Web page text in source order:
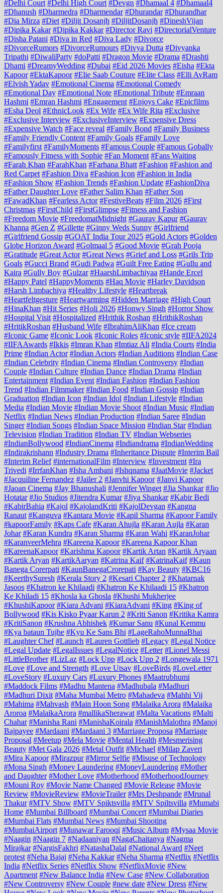
#Delhi Court #Delhi High Court #Devgn #Dhamaal 4 #Dhamaal4
#Dhanush #Dharmedra #Dharmendar #Dhurandar #Dhurandhar
#Dia Mirza #Diet #Diljit Dosanjh #DiljitDosanjh #DineshVijan
#Dipika Kakar #Dipika Kakkar #Director Ravi #DirectorialVenture
#Disha Patani #Diva in Red #Diva Lady #Divorce
#DivorceRumors #DivorceRumours #Divya Dutta #Divyanka
Tripathi #DiwaliParty #doPatti #Dragon Movie #Drama #Drashti
Dhami #DreamyWedding #Dubai #Eid 2026 Movies #Eisha #Ekta
Kapoor #EktaKapoor #Elie Saab Couture #Elite Class #Elli AvRam
#Elvish Yadav #Emotional Cinema #Emotional Comedy
#Emotional Day #Emotional Note #Emotional Tribute #Emraan
Hashmi #Emran Hashmi #Engagement #Enjoys Cake #Epicfilms
#Esha Deol #EthnicLook #Ex Wife #Ex Wife Rita #Exclusive
#Exclusive Interview #ExclusiveInterview #Expensive Dress
#Expensive Watch #Face reveal #Family Bond #Family Business
#Family Friendly Content #Family Goals #Family Love
#Familyfirst #FamilyMoments #Famous Couple #Famous Gobally
#Famously Fitness with Sophie #Fan Moment #Fans Waiting
#Farah Khan #FarahKhan #Farhana Bhatt #Fashion #Fashion and
Red Carpet #Fashion Diva #Fashion Icon #Fashion in India
#Fashion Show #Fashion Trends #Fashion Update #FashionDiva
#Father Daughter Love #Father Salim Khan #Father Son
#FawadKhan #Fearless Actor #FestiveBeats #Film 2026 #First
Christmas #FirstChild #FirstGlimpse #Fitness and Fashion
#Freedom Movie #FreedomatMidnight #Gaurav Kapur #Gaurav
Khanna #Gen Z #Gillette #Ginny Weds Sunny #Girlfriend
#Girlfriend Gossip #GOAT India Tour 2025 #Gold Actors #Golden
Globe Horizon Award #Golmaal 5 #Good Movie #Grah Pooja
#Gratitude #Great Actor #Great News #Grief and Loss #Grils Trip
Goals #Gucci Brand #Gudi Padwa #Guilt Free Eating #Gullu and
Kaira #Gully Boy #Gulzar #HaarshLimbachiyaa #Hande Ercel
#Happy Patel #HappyMoments #Haq Movie #Harley Davidson
#Harsh Limbachiya #Healthy Lifestyle #Heartbreak
#Heartfeltgesture #Heartwarming #Hidden Marriage #High Court
#HinaKhan #Hit Series #Holi 2026 #Honwy Singh #Horror Show
#Hospital Visit #Hospitalized #Hrithik Roshan #HrithikRoshan
#HritikRoshan #Husband Wife #IbrahimAliKhan #Ice cream
#Iconic Game #Iconic Look #Iconic Roles #Iconic style #IIFA2024
#IIFAAwards #Ikkis #Imran Khan #Imtiaz Ali #India Courts #India
Prime #Indian Actor #Indian Actors #Indian Auditions #Indian Case
#Indian Celebrity #Indian Cinema #Indian Controversy #Indian
Couple #Indian Culture #Indian Dance #Indian Drama #Indian
Entertainment #Indian Event #Indian Fashion #Indian Fashion
Trend #Indian Filmmaker #Indian Food #Indian Gossip #Indian
Graduation #Indian Icon #Indian Idol #Indian Lifestyle #Indian
Media #Indian Movie #Indian Movie Shoot #Indian Music #Indian
Netflix #Indian News #Indian Production #Indian Saree #Indian
Singer #Indian Songs #Indian Space Mission #Indian Star #Indian
Television #Indian Tradition #Indian TV #Indian Webseries
#IndianBollywood #IndianCinema #Indiandrama #IndianWedding
#Indirakrishann #Industry Drama #Inheritance Dispute #Interim Bail
#Interim Relief #internationalFilm #Interview #Investment #Ira
Trivedi #IrrfanKhan #Isha Ambani #Ishqnama #JaatMovie #Jacket
#Jacquiline Fernandez #Jailer 2 #Janvhi Kapoor #Janvi Kapoor
#Jaoan Cinema #Jay Bhanushali #Jennifer Winget #Jia Shankar #Jio
Hotatar #Jio Studios #Jitendra Kumar #Jiya Shankar #Kabir Bedi
#KabirBahia #Kajol #KajolandKriti #KajolDevgan #Kangna
Ranaut #Kanguva #Kantara Movie #Kapil Sharma #Kapoor Family
#kapoorFamily #Kaps Cafe #Karan Ahujla #Karan Aujla #Karan
Johar #Karan Kundra #Karan Sharma #Karan Wahi #KaranJohar
#KaranveerMehra #Kareena Kapoor #Kareena Kapoor Khan
#KareenaKapoor #Karishma Kapoor #Kartik Artan #Kartik Aryaan
#Kartik Aryan #KartikAaryan #Katrina Kaif #KatrinaKaif #Kaun
Banega Corerpati #KaunBanegaCrorepati #Kay Beauty #KBC16
#KeerthySuresh #Kerala Story 2 #Kesari Chapter 2 #Khatarnak
Jasoos #Khatron ke Khilaadi #Khatron Ke Khilaadi 15 #Khatron
Ke Khiladi 15 #Khosla ka Ghosla #Khushi Mukherjee
#KhushiKapoor #Kiara Advani #KiaraAdvani #King #King of
Bollywood #Kis Kisko Pyaar Karun 2 #Kriti Sanon #Kritika Kamra
#KritiSanon #Krushna Abhishek #Kumar Sanu #Kunal Kemmu
#Kya bataun Tujhe #Kyu Ke Sans Bhi #LageRahoMunnaBhai
#Laughter Chef #Launch #Lauren Gottlieb #Legacy #Legal Notice
#Legal Update #LegalIssues #LegalNotice #Letter #Lionel Messi
#LittleBrother #LizLaz #Lock Upp #Lock Upp 2 #Longewala 1971
#Love #Love and Strength #Love Utsav #LoveBirds #LoveLetter
#LoveStory #Luxury Cars #Luxury Phones #Maatrubhumi
#Maddock Films #Madhu Mantena #Madhubala #Madhuri
#Madhuri Dixit #Maha Mumbai Metro #Mahadeva #Mahhi Vij
#Mahima #Mahvash #Main Hoon Song #Malaika Arora #Malaika
Aroroa #MalaikaArora #mallikaSherawat #Malta Vacations #Malti
Chahar #Manisha Rani #ManishaKoirala #ManishMalothra #Manoj
Bajpayee #Mardaani #Mardaani 3 #Marriage Proposa #Marriage
Proposal #Meetup #Mela Movie #Mental Health #Mesmerising
Beauty #Met Gala 2026 #Metal Outfit #Michael #Milap Zaveri
#Mira Kapoor #Mirazpur #Mirror Selfie #Misuse of Technology
#Mona Singh #Money Laundering #MoneyLaundering #Mother
and Daughter #Mother Love #Motherhood #MotherhoodJourney
#Mouni Roy #Movie Name Changed #Movie Release #Movie
Review #MovieReview #MovieTrailer #Mrs Deshpande #Mrunal
Thakur #MTV Show #MTV Spiktsvilla #MTV Spiltsvilla #Mumabi
Home #Mumbai Billboard #Mumbai Concert #Mumbai Diaries
#Mumbai Flats #Mumbai News #Mumbai Shooting
#MumbaiAirport #Munawar Farooqi #Music Album #Mysaa Movie
#Naagin #Naagin 7 #Nadaaniyan #NagaChaitanya #Nagma
Mirajkar #NargisFakhri #NatashaDalal #National Award #Neet
protest #Neha Bajaj #Neha Kakkar #Neha Sharma #Netflix #Netflix
India #Netflix Series #Netflix Show #NetflixMovie #New
Apartment #New Balance India #New Case #New Collaboration
#New Controversy #New Couple #new date #New Dress #New